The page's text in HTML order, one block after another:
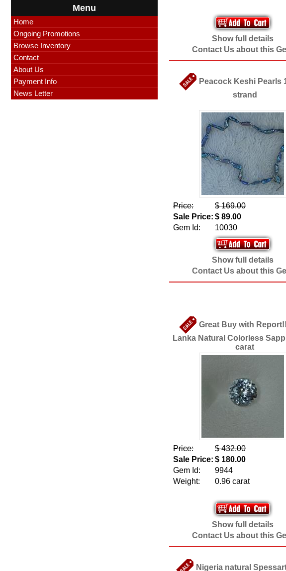
Menu
Home
Ongoing Promotions
Browse Inventory
Contact
About Us
Payment Info
News Letter
Show full details
Contact Us about this
Peacock Keshi Pearls
strand
Price:
$ 169.00
Sale Price: $ 89.00
Gem Id:
10030
Show full details
Contact Us about this
Great Buy with
Lanka Natural Colorless
carat
Price:
$ 432.00
Sale Price: $ 180.00
Gem Id:
9944
Weight:
0.96 carat
Show full details
Contact Us about this
Nigeria natural